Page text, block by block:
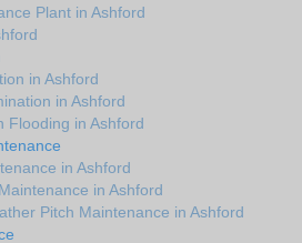
Plant in Ashford
in Ashford
in Ashford
Flooding in Ashford
in Ashford
in Ashford
Pitch Maintenance in Ashford